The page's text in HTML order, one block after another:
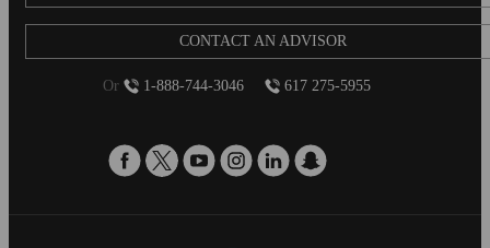
CONTACT AN ADVISOR
Or 1-888-744-3046 617 275-5955